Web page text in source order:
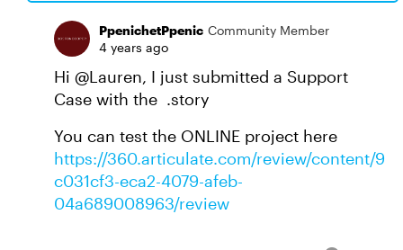
PpenichetPpenic Community Member
4 years ago
Hi @Lauren, I just submitted a Support
Case with the .story
You can test the ONLINE project here
https://360.articulate.com/review/content/9
c031cf3-eca2-4079-afeb-
04a689008963/review